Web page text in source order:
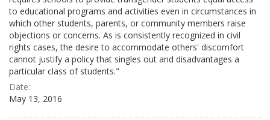
to educational programs and activities even in circumstances in
which other students, parents, or community members raise
objections or concerns. As is consistently recognized in civil
rights cases, the desire to accommodate others' discomfort
cannot justify a policy that singles out and disadvantages a
particular class of students."
Date:
May 13, 2016